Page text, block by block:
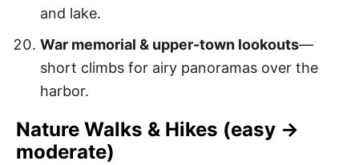
and lake.
War memorial & upper-town lookouts—
short climbs for airy panoramas over the
harbor.
Nature Walks & Hikes (easy →
moderate)